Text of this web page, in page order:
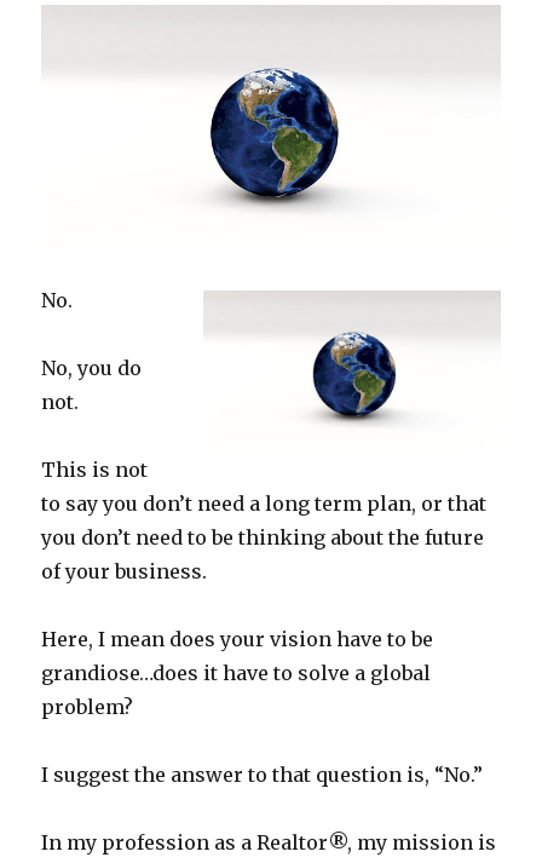
No.
No, you do
not.
This is not
to say you don’t need a long term plan, or that
you don’t need to be thinking about the future
of your business.
Here, I mean does your vision have to be
grandiose…does it have to solve a global
problem?
I suggest the answer to that question is, “No.”
In my profession as a Realtor®, my mission is